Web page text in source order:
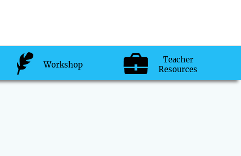
Workshop
Teacher
Resources